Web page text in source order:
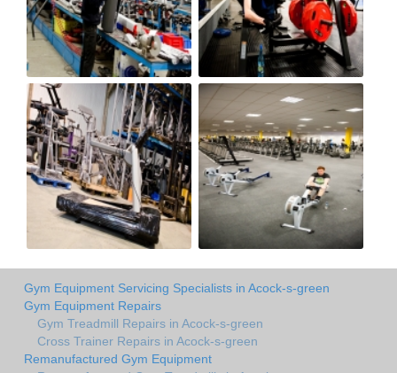
Gym Equipment Servicing Specialists in Acock-s-green
Gym Equipment Repairs
Gym Treadmill Repairs in Acock-s-green
Cross Trainer Repairs in Acock-s-green
Remanufactured Gym Equipment